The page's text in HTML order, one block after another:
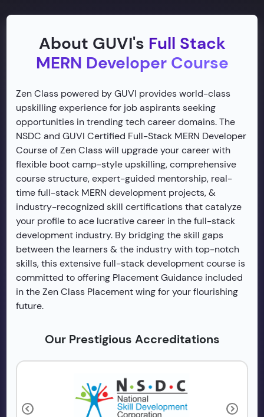
About GUVI's Full Stack
MERN Developer Course
Zen Class powered by GUVI provides world-class
upskilling experience for job aspirants seeking
opportunities in trending tech career domains. The
NSDC and GUVI Certified Full-Stack MERN Developer
Course of Zen Class will upgrade your career with
flexible boot camp-style upskilling, comprehensive
course structure, expert-guided mentorship, real-
time full-stack MERN development projects, &
industry-recognized skill certifications that catalyze
your profile to ace lucrative career in the full-stack
development industry. By bridging the skill gaps
between the learners & the industry with top-notch
skills, this extensive full-stack development course is
committed to offering Placement Guidance included
in the Zen Class Placement wing for your flourishing
future.
Our Prestigious Accreditations